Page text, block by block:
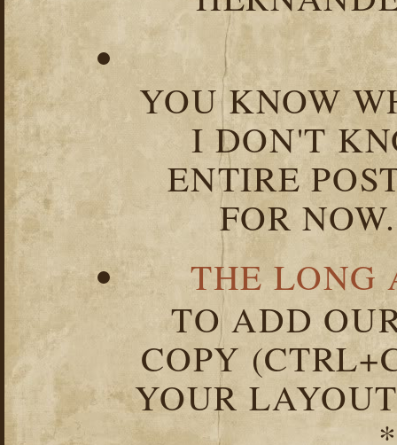
YOU KNOW
I DON'T
ENTIRE
FOR
THE LONG
TO ADD
COPY
YOUR